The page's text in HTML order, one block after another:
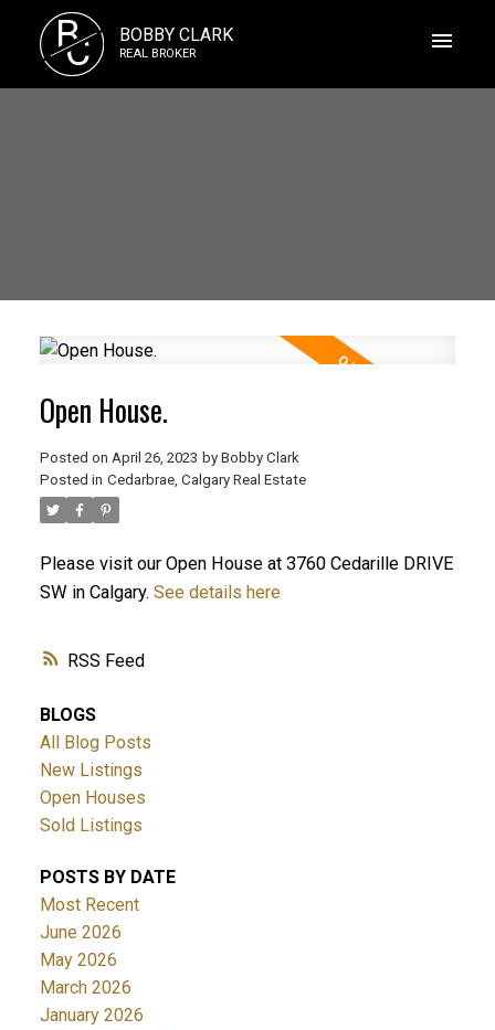
B
C BOBBY CLARK
REAL BROKER
RSS
Open House.
Posted on April 26, 2023 by Bobby Clark
Posted in Cedarbrae, Calgary Real Estate
Please visit our Open House at 3760 Cedarille DRIVE
SW in Calgary. See details here
BLOGS
All Blog Posts
New Listings
Open Houses
Sold Listings
POSTS BY DATE
Most Recent
June 2026
May 2026
March 2026
January 2026